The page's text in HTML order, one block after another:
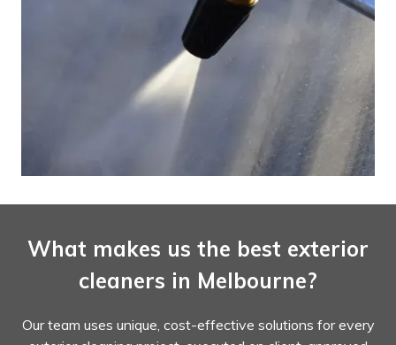
What makes us the best exterior
cleaners in Melbourne?
Our team uses unique, cost-effective solutions for every